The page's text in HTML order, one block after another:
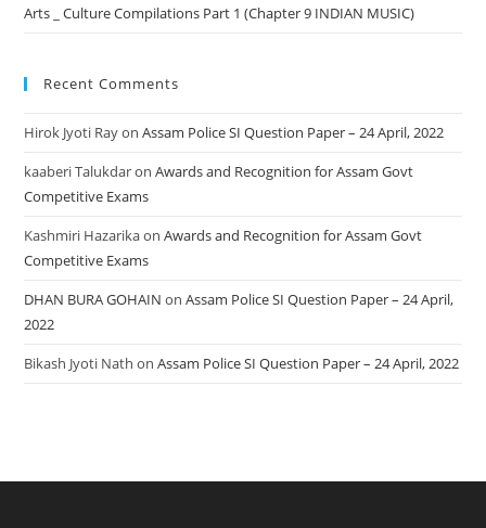
Arts _ Culture Compilations Part 1 (Chapter 9 INDIAN MUSIC)
Recent Comments
Hirok Jyoti RayonAssam Police SI Question Paper – 24 April, 2022
kaaberi TalukdaronAwards and Recognition for Assam Govt
Competitive Exams
Kashmiri HazarikaonAwards and Recognition for Assam Govt
Competitive Exams
DHAN BURA GOHAIN onAssam Police SI Question Paper – 24 April,
2022
Bikash Jyoti Nath onAssam Police SI Question Paper – 24 April, 2022